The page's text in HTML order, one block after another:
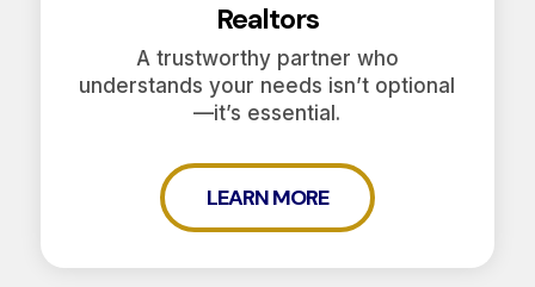
Realtors
A trustworthy partner who
understands your needs isn’t optional
—it’s essential.
LEARN MORE